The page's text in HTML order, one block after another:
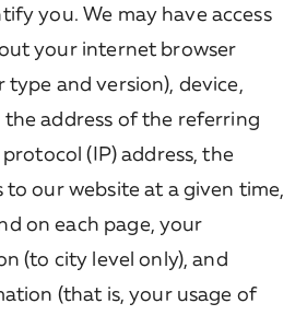
you. We may have access
your internet browser
and version), device,
address of the referring
(IP) address, the
our website at a given time,
on each page, your
(to city level only), and
(that is, your usage of